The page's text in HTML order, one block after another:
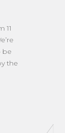
11
be
the